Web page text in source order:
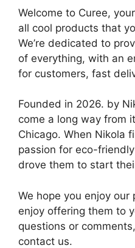
Welcome to Curee,
all cool products that
We’re dedicated to
of everything, with an
for customers, fast
Founded in 2026. by
come a long way from
Chicago. When Nikola
passion for eco-
drove them to start
We hope you enjoy
enjoy offering them to
questions or
contact us.